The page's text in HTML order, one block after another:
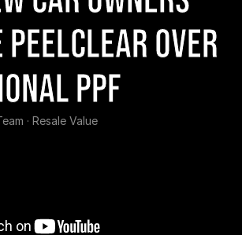
PeelClear Over
PPF
· Resale Value